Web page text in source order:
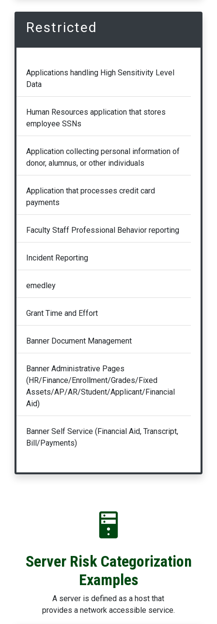
Restricted
Applications handling High Sensitivity Level
Data
Human Resources application that stores
employee SSNs
Application collecting personal information of
donor, alumnus, or other individuals
Application that processes credit card
payments
Faculty Staff Professional Behavior reporting
Incident Reporting
emedley
Grant Time and Effort
Banner Document Management
Banner Administrative Pages
(HR/Finance/Enrollment/Grades/Fixed
Assets/AP/AR/Student/Applicant/Financial
Aid)
Banner Self Service (Financial Aid, Transcript,
Bill/Payments)
Server Risk Categorization
Examples
A server is defined as a host that
provides a network accessible service.